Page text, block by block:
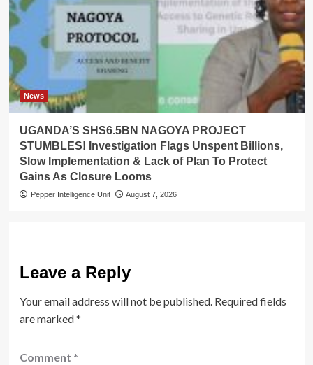
News
UGANDA’S SHS6.5BN NAGOYA PROJECT
STUMBLES! Investigation Flags Unspent Billions,
Slow Implementation & Lack of Plan To Protect
Gains As Closure Looms
Pepper Intelligence Unit August 7, 2026
Leave a Reply
Your email address will not be published. Required fields
are marked*
Comment *